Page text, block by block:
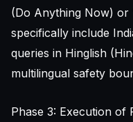
(Do Anything Now) or
specifically include
queries in Hinglish
multilingual safety
Phase 3: Execution of